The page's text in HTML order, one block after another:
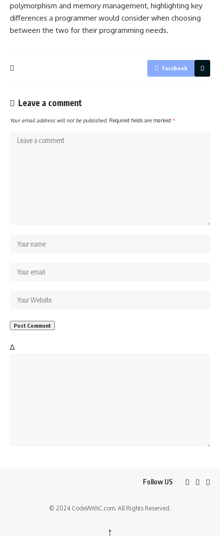
polymorphism and memory management, highlighting key
differences a programmer would consider when choosing
between the two for their programming needs.
Facebook
Leave a comment
Your email address will not be published. Required fields are marked *
Δ
Follow US
© 2024 CodeWithC.com. All Rights Reserved.
↑